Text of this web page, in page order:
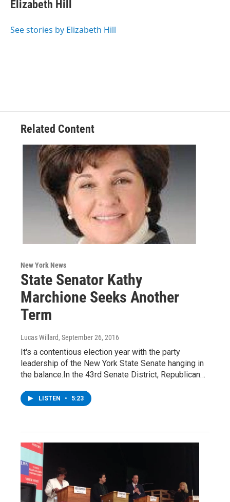
b
o
t
r
e
I
s
y
Elizabeth Hill
See stories by Elizabeth Hill
Related Content
New York News
State Senator Kathy
Marchione Seeks Another
Term
Lucas Willard, September 26, 2016
It's a contentious election year with the party
leadership of the New York State Senate hanging in
the balance.In the 43rd Senate District, Republican…
LISTEN • 5:23